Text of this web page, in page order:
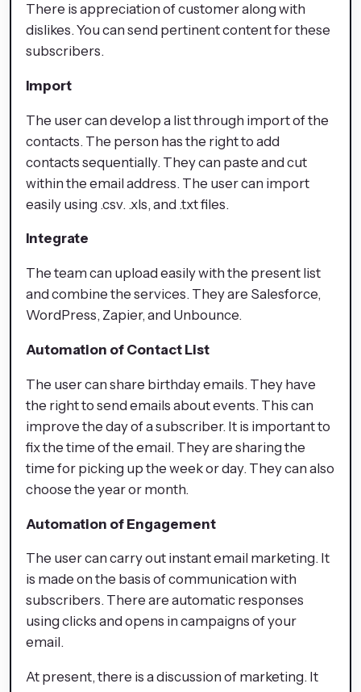
There is appreciation of customer along with
dislikes. You can send pertinent content for these
subscribers.
Import
The user can develop a list through import of the
contacts. The person has the right to add
contacts sequentially. They can paste and cut
within the email address. The user can import
easily using .csv. .xls, and .txt files.
Integrate
The team can upload easily with the present list
and combine the services. They are Salesforce,
WordPress, Zapier, and Unbounce.
Automation of Contact List
The user can share birthday emails. They have
the right to send emails about events. This can
improve the day of a subscriber. It is important to
fix the time of the email. They are sharing the
time for picking up the week or day. They can also
choose the year or month.
Automation of Engagement
The user can carry out instant email marketing. It
is made on the basis of communication with
subscribers. There are automatic responses
using clicks and opens in campaigns of your
email.
At present, there is a discussion of marketing. It